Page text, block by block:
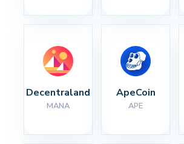
Decentraland
MANA
ApeCoin
APE